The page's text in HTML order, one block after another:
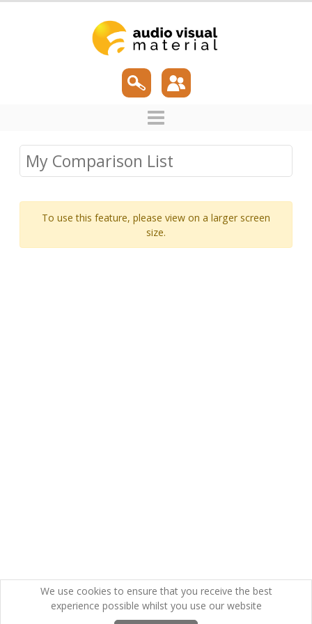
My Comparison List
To use this feature, please view on a larger screen
size.
We use cookies to ensure that you receive the best
experience possible whilst you use our website